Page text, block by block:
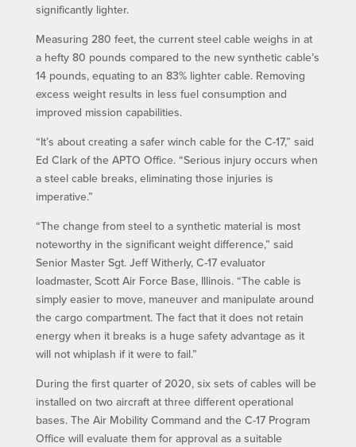
significantly lighter.
Measuring 280 feet, the current steel cable weighs in at
a hefty 80 pounds compared to the new synthetic cable’s
14 pounds, equating to an 83% lighter cable. Removing
excess weight results in less fuel consumption and
improved mission capabilities.
“It’s about creating a safer winch cable for the C-17,” said
Ed Clark of the APTO Office. “Serious injury occurs when
a steel cable breaks, eliminating those injuries is
imperative.”
“The change from steel to a synthetic material is most
noteworthy in the significant weight difference,” said
Senior Master Sgt. Jeff Witherly, C-17 evaluator
loadmaster, Scott Air Force Base, Illinois. “The cable is
simply easier to move, maneuver and manipulate around
the cargo compartment. The fact that it does not retain
energy when it breaks is a huge safety advantage as it
will not whiplash if it were to fail.”
During the first quarter of 2020, six sets of cables will be
installed on two aircraft at three different operational
bases. The Air Mobility Command and the C-17 Program
Office will evaluate them for approval as a suitable